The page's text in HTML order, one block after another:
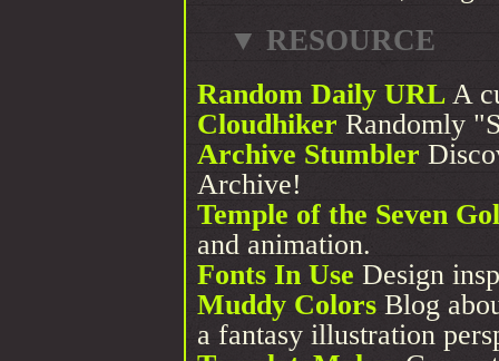
▼ RESOURCE
Random Daily URL A
Cloudhiker Randomly
Archive Stumbler
Archive!
Temple of the Seven
and animation.
Fonts In Use Design
Muddy Colors Blog
a fantasy illustration